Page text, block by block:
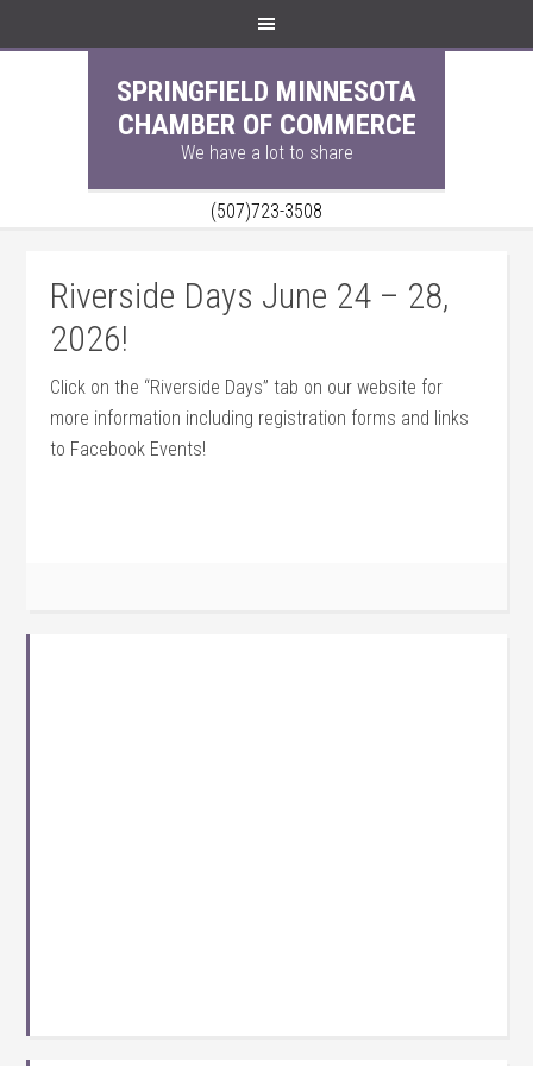
SPRINGFIELD MINNESOTA
CHAMBER OF COMMERCE
We have a lot to share
(507)723-3508
Riverside Days June 24 – 28,
2026!
Click on the “Riverside Days” tab on our website for
more information including registration forms and links
to Facebook Events!